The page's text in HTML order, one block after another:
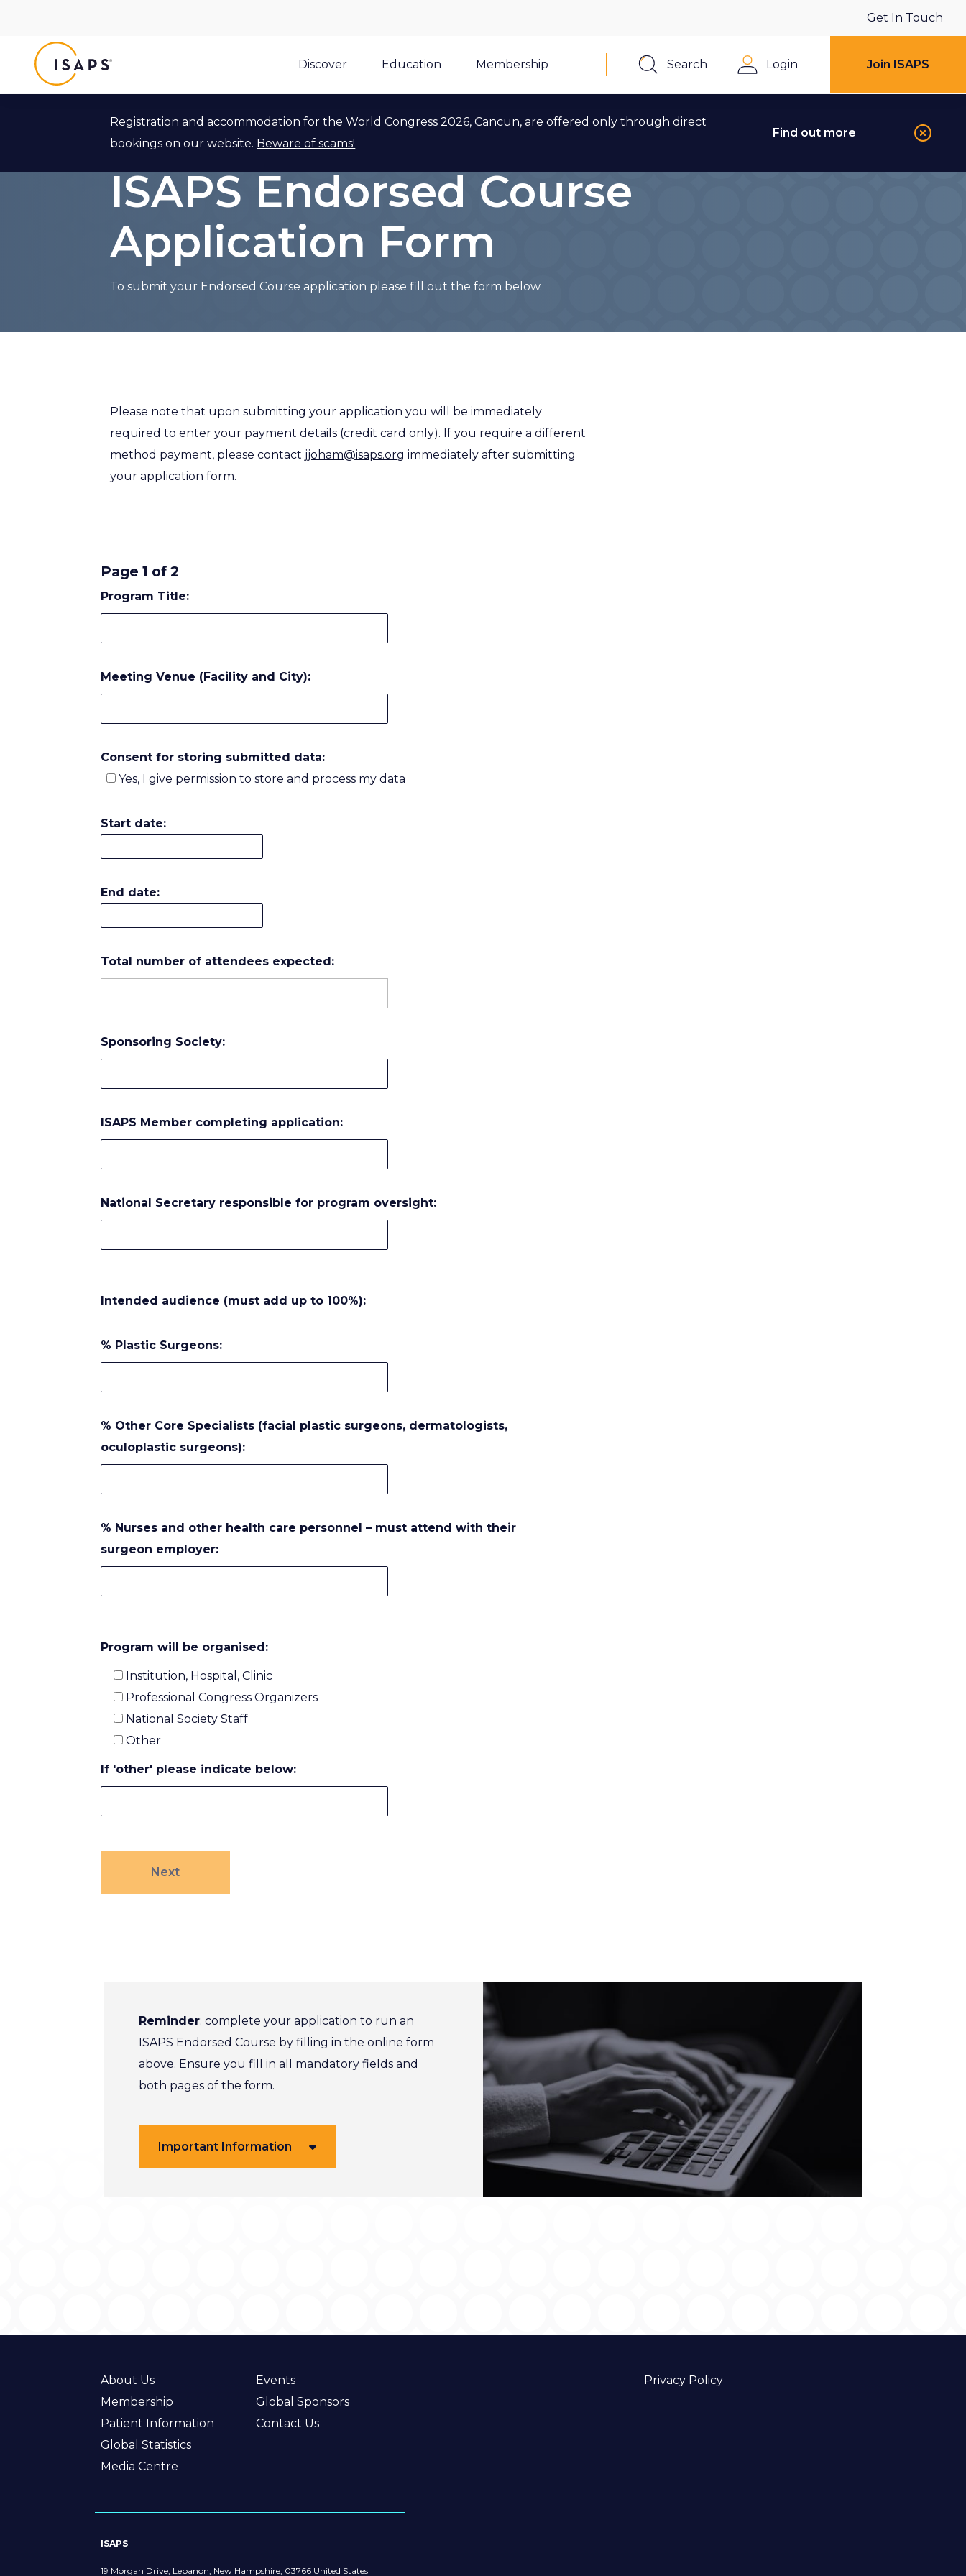
Discover
Education Membership
Get In Touch
Search
Login Join ISAPS
Registration and accommodation for the World Congress 2026, Cancun, are offered only through direct
bookings on our website. Beware of scams!
Find out more
Back to ISAPS Endorsed Course Application
ISAPS Endorsed Course
Application Form
To submit your Endorsed Course application please fill out the form below.
Please note that upon submitting your application you will be immediately
required to enter your payment details (credit card only). If you require a different
method payment, please contact jjoham@isaps.org immediately after submitting
your application form.
Page 1 of 2
Program Title:
Meeting Venue (Facility and City):
Consent for storing submitted data:
Yes, I give permission to store and process my data
Start date:
End date:
Total number of attendees expected:
Sponsoring Society:
ISAPS Member completing application:
National Secretary responsible for program oversight:
Intended audience (must add up to 100%):
% Plastic Surgeons:
% Other Core Specialists (facial plastic surgeons, dermatologists,
oculoplastic surgeons):
% Nurses and other health care personnel – must attend with their
surgeon employer:
Program will be organised:
Institution, Hospital, Clinic
Professional Congress Organizers
National Society Staff
Other
If 'other' please indicate below:
Reminder: complete your application to run an
ISAPS Endorsed Course by filling in the online form
above. Ensure you fill in all mandatory fields and
both pages of the form.
Important Information
About Us
Membership
Patient Information
Global Statistics
Media Centre
Events
Global Sponsors
Contact Us
Privacy Policy
ISAPS
19 Morgan Drive, Lebanon, New Hampshire, 03766 United States